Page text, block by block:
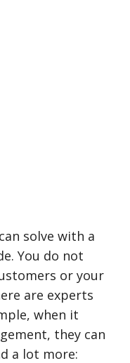
solve with a
You do not
or your
are experts
when it
they can
a lot more: